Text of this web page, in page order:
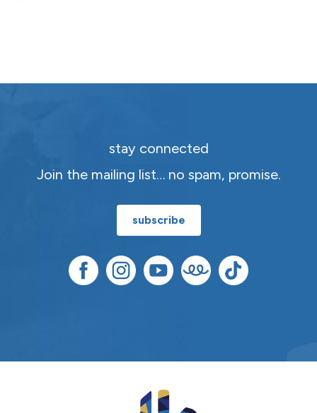
stay connected
Join the mailing list… no spam, promise.
subscribe